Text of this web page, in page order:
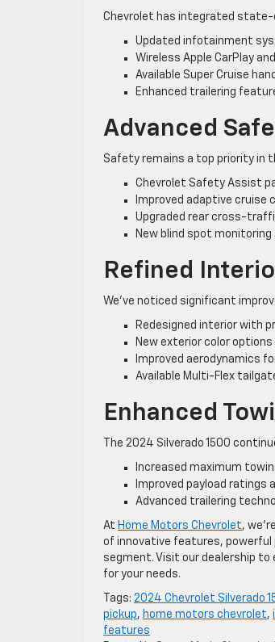
Chevrolet has integrated
Updated infotainment
Wireless Apple CarPlay
Available Super Cruise
Enhanced trailering
Advanced
Safety remains a top priority in
Chevrolet Safety Assist
Improved adaptive cruise
Upgraded rear cross-
New blind spot
Refined
We’ve noticed significant
Redesigned interior with
New exterior color options
Improved aerodynamics
Available Multi-Flex
Enhanced
The 2024 Silverado 1500
Increased maximum
Improved payload ratings
Advanced trailering
At Home Motors Chevrolet,
of innovative features, powerful
segment. Visit our dealership
for your needs.
Tags: 2024 Chevrolet Silverado
pickup, home motors chevrolet,
features